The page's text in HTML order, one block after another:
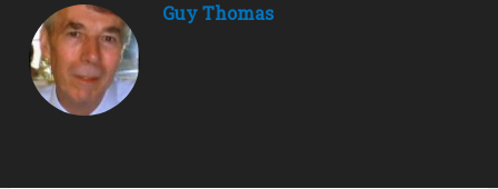
Guy Thomas